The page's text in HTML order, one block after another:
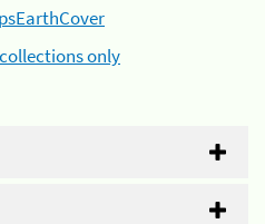
only